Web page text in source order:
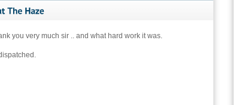
you very much sir .. and what hard work it was.